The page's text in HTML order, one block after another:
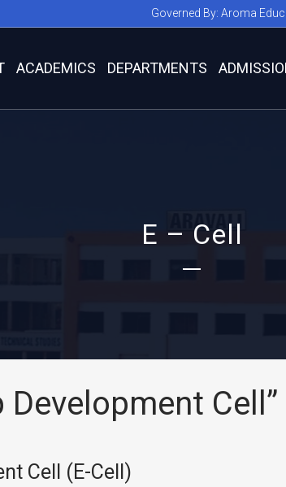
Governed By: Aroma
ACADEMICS DEPARTMENTS
E – Cell
Cell”
Cell (E-Cell)